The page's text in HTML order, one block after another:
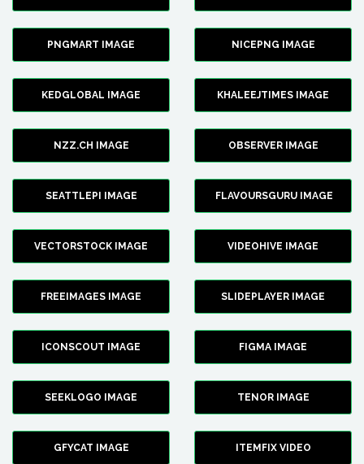
PNGMART IMAGE NICEPNG IMAGE
KEDGLOBAL IMAGE KHALEEJTIMES IMAGE
NZZ.CH IMAGE OBSERVER IMAGE
SEATTLEPI IMAGE FLAVOURSGURU IMAGE
VECTORSTOCK IMAGE VIDEOHIVE IMAGE
FREEIMAGES IMAGE SLIDEPLAYER IMAGE
ICONSCOUT IMAGE FIGMA IMAGE
SEEKLOGO IMAGE TENOR IMAGE
GFYCAT IMAGE ITEMFIX VIDEO